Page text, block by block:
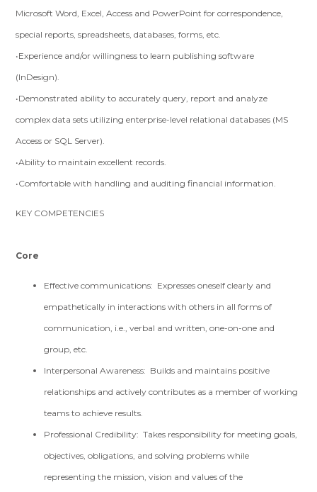
Microsoft Word, Excel, Access and PowerPoint for correspondence,
special reports, spreadsheets, databases, forms, etc.
•Experience and/or willingness to learn publishing software
(InDesign).
•Demonstrated ability to accurately query, report and analyze
complex data sets utilizing enterprise-level relational databases (MS
Access or SQL Server).
•Ability to maintain excellent records.
•Comfortable with handling and auditing financial information.
KEY COMPETENCIES
Core
Effective communications: Expresses oneself clearly and
empathetically in interactions with others in all forms of
communication, i.e., verbal and written, one-on-one and
group, etc.
Interpersonal Awareness: Builds and maintains positive
relationships and actively contributes as a member of working
teams to achieve results.
Professional Credibility: Takes responsibility for meeting goals,
objectives, obligations, and solving problems while
representing the mission, vision and values of the